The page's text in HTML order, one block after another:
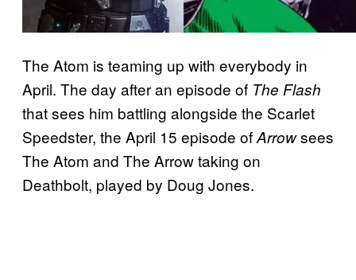
The Atom is teaming up with everybody in
April. The day after an episode of The Flash
that sees him battling alongside the Scarlet
Speedster, the April 15 episode ofArrowsees
The Atom and The Arrow taking on
Deathbolt, played by Doug Jones.